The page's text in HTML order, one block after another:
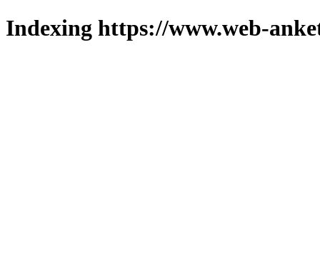
Indexing https://www.web-